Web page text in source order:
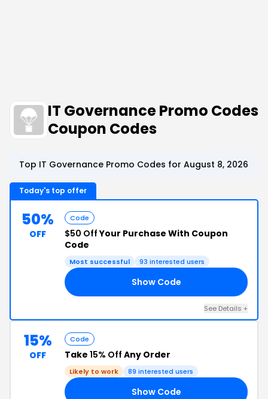
IT Governance Promo Codes
Coupon Codes
Top IT Governance Promo Codes for August 8, 2026
Today's top offer
50%
OFF
Code
$50 OffYour Purchase With Coupon
Code
Most successful 93 interested users
Show Code
See Details +
15%
OFF
Code
Take 15% Off Any Order
Likely to work 89 interested users
Show Code